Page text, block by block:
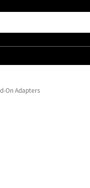
On Adapters